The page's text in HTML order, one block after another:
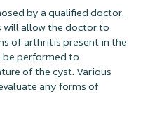
by a qualified doctor.
will allow the doctor to
of arthritis present in the
be performed to
of the cyst. Various
any forms of